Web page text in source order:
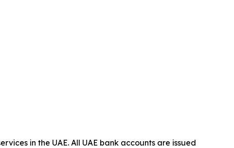
in the UAE. All UAE bank accounts are issued